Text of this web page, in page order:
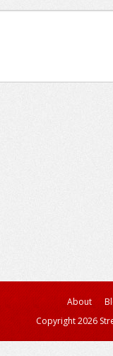
About
Copyright 2026